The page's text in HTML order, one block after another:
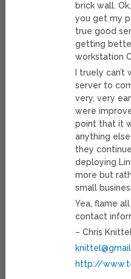
brick wall.
you get my
true good
getting
workstation
I truely
server to
very, very
were
point that it
anything else
they
deploying
more but
small
Yea, flame
contact
– Chris
http://